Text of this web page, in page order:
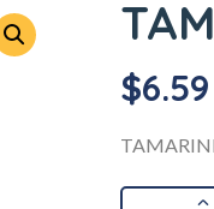
$6.59